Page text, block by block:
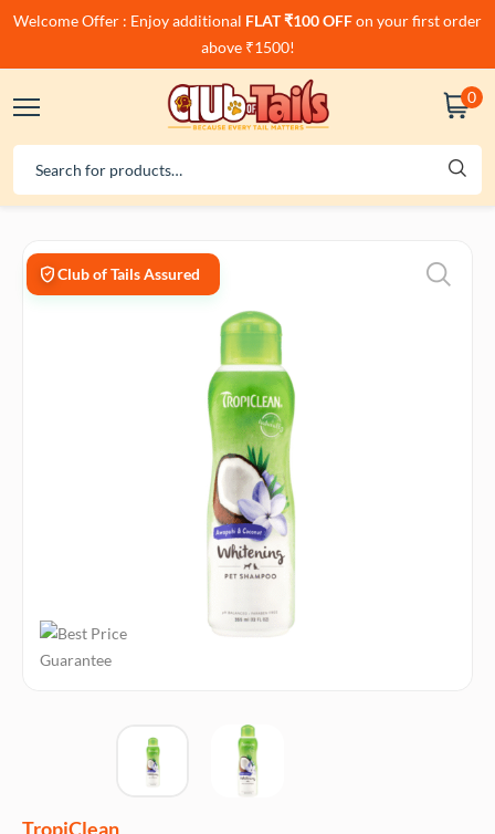
Welcome Offer : Enjoy additional FLAT ₹100 OFFon your first order
above ₹1500!
0
Club of Tails Assured
TropiClean